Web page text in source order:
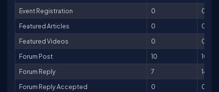
Event Registration
0
0
Featured Articles
0
0
Featured Videos
0
0
Forum Post
10
10
Forum Reply
7
14
Forum Reply Accepted
0
0